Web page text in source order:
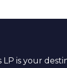
LP is your